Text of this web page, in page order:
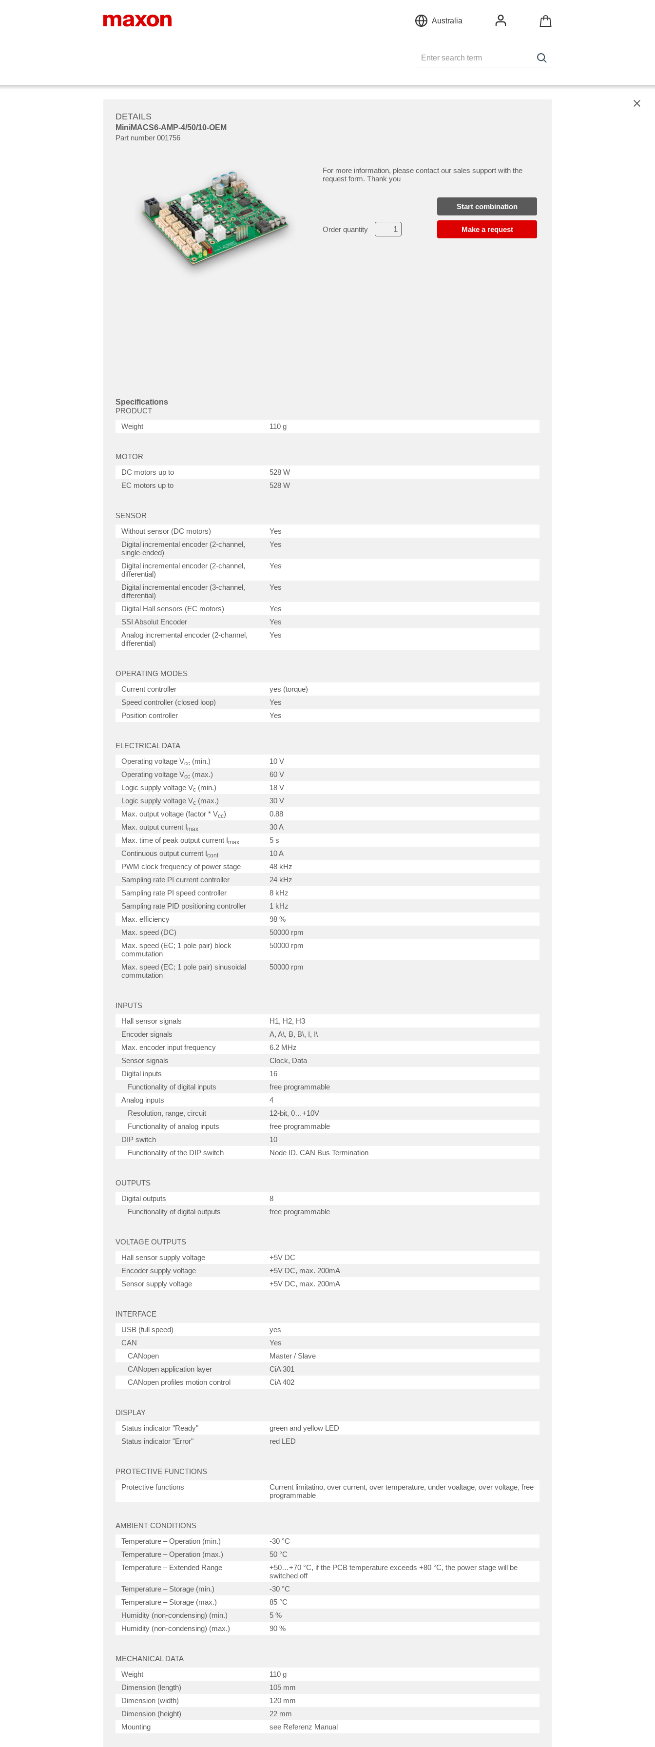
Australia
DETAILS
MiniMACS6-AMP-4/50/10-OEM
Part number 001756
For more information, please contact our sales support with the
request form. Thank you
Start combination
Order quantity Make a request
Specifications
PRODUCT
Weight
110 g
MOTOR
DC motors up to
528 W
EC motors up to
528 W
SENSOR
Without sensor (DC motors)
Yes
Digital incremental encoder (2-channel,
single-ended)
Yes
Digital incremental encoder (2-channel,
differential)
Yes
Digital incremental encoder (3-channel,
differential)
Yes
Digital Hall sensors (EC motors)
Yes
SSI Absolut Encoder
Yes
Analog incremental encoder (2-channel,
differential)
Yes
OPERATING MODES
Current controller
yes (torque)
Speed controller (closed loop)
Yes
Position controller
Yes
ELECTRICAL DATA
Operating voltage Vcc (min.)
10 V
Operating voltage Vcc (max.)
60 V
Logic supply voltage Vc (min.)
18 V
Logic supply voltage Vc (max.)
30 V
Max. output voltage (factor * Vcc)
0.88
Max. output current Imax
30 A
Max. time of peak output current Imax
5 s
Continuous output current Icont
10 A
PWM clock frequency of power stage
48 kHz
Sampling rate PI current controller
24 kHz
Sampling rate PI speed controller
8 kHz
Sampling rate PID positioning controller
1 kHz
Max. efficiency
98 %
Max. speed (DC)
50000 rpm
Max. speed (EC; 1 pole pair) block
commutation
50000 rpm
Max. speed (EC; 1 pole pair) sinusoidal
commutation
50000 rpm
INPUTS
Hall sensor signals
H1, H2, H3
Encoder signals
A, A\, B, B\, I, I\
Max. encoder input frequency
6.2 MHz
Sensor signals
Clock, Data
Digital inputs
16
Functionality of digital inputs
free programmable
Analog inputs
4
Resolution, range, circuit
12-bit, 0…+10V
Functionality of analog inputs
free programmable
DIP switch
10
Functionality of the DIP switch
Node ID, CAN Bus Termination
OUTPUTS
Digital outputs
8
Functionality of digital outputs
free programmable
VOLTAGE OUTPUTS
Hall sensor supply voltage
+5V DC
Encoder supply voltage
+5V DC, max. 200mA
Sensor supply voltage
+5V DC, max. 200mA
INTERFACE
USB (full speed)
yes
CAN
Yes
CANopen
Master / Slave
CANopen application layer
CiA 301
CANopen profiles motion control
CiA 402
DISPLAY
Status indicator "Ready"
green and yellow LED
Status indicator "Error"
red LED
PROTECTIVE FUNCTIONS
Protective functions
Current limitatino, over current, over temperature, under voaltage, over voltage, free
programmable
AMBIENT CONDITIONS
Temperature – Operation (min.)
-30 °C
Temperature – Operation (max.)
50 °C
Temperature – Extended Range
+50…+70 °C, if the PCB temperature exceeds +80 °C, the power stage will be
switched off
Temperature – Storage (min.)
-30 °C
Temperature – Storage (max.)
85 °C
Humidity (non-condensing) (min.)
5 %
Humidity (non-condensing) (max.)
90 %
MECHANICAL DATA
Weight
110 g
Dimension (length)
105 mm
Dimension (width)
120 mm
Dimension (height)
22 mm
Mounting
see Referenz Manual